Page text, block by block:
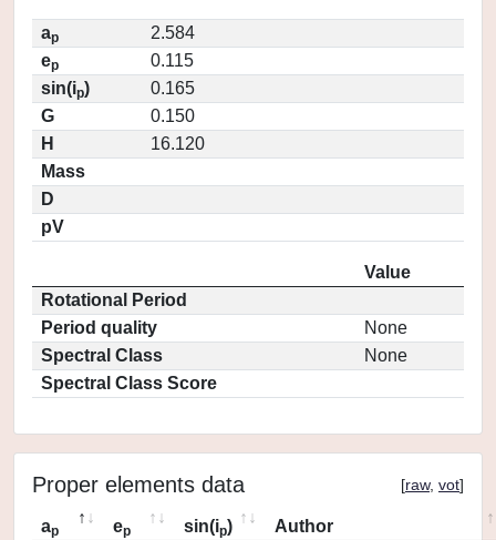
ap
2.584
ep
0.115
sin(ip)
0.165
G
0.150
H
16.120
Mass
D
pV
Value
Rotational Period
Period quality
None
Spectral Class
None
Spectral Class Score
Proper elements data [raw, vot]
ap ep sin(ip)
Author